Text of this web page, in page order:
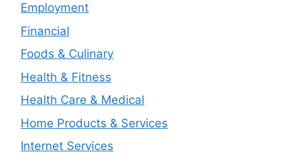
Employment
Financial
Foods & Culinary
Health & Fitness
Health Care & Medical
Home Products & Services
Internet Services